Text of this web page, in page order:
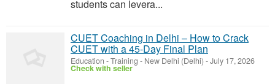
students can levera...
CUET Coaching in Delhi – How to Crack
CUET with a 45-Day Final Plan
Education - Training - New Delhi (Delhi) -July 17, 2026
Check with seller